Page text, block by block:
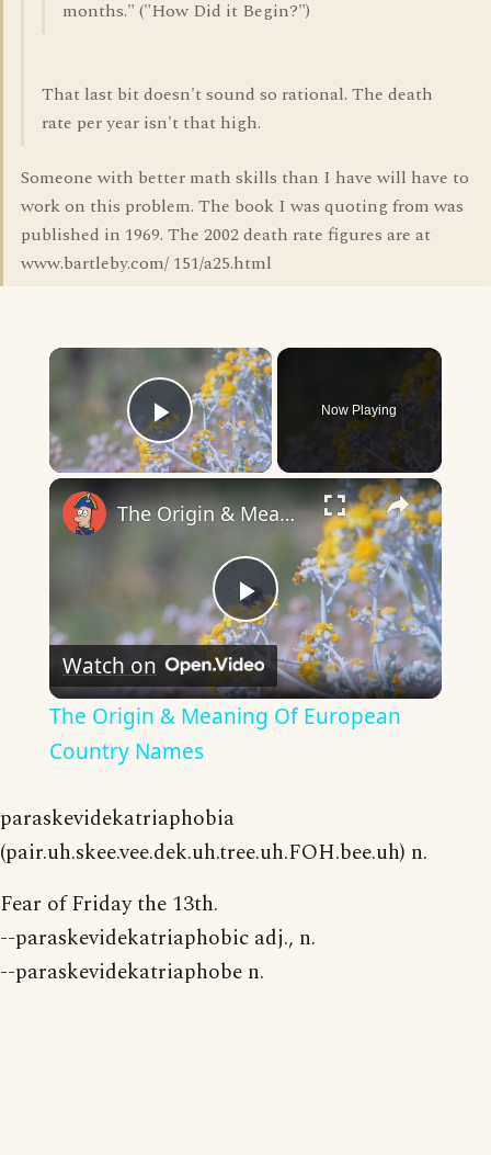
months." ("How Did it Begin?")
That last bit doesn't sound so rational. The death
rate per year isn't that high.
Someone with better math skills than I have will have to
work on this problem. The book I was quoting from was
published in 1969. The 2002 death rate figures are at
www.bartleby.com/ 151/a25.html
×
Play Video
Now Playing
×
Play
Video
The Origin & Meaning Of European Country Names
Watch on
The Origin & Meaning Of European
Country Names
paraskevidekatriaphobia
(pair.uh.skee.vee.dek.uh.tree.uh.FOH.bee.uh) n.
Fear of Friday the 13th.
--paraskevidekatriaphobic adj., n.
--paraskevidekatriaphobe n.